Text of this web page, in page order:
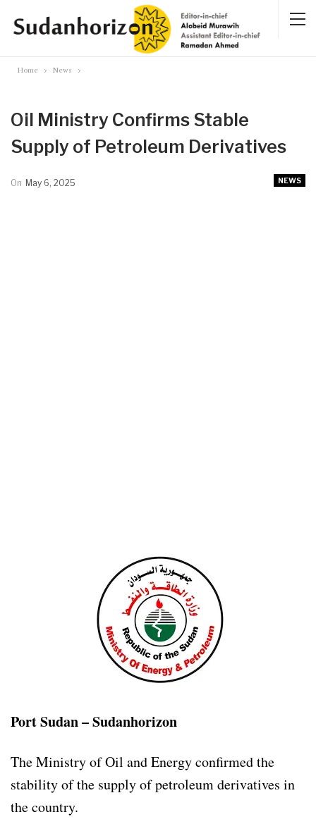
Home News
Oil Ministry Confirms Stable
Supply of Petroleum Derivatives
NEWS
On May 6, 2025
Port Sudan – Sudanhorizon
The Ministry of Oil and Energy confirmed the
stability of the supply of petroleum derivatives in
the country.